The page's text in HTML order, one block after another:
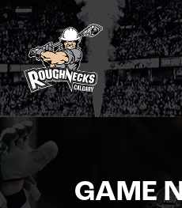
Skip
to
content
GAME